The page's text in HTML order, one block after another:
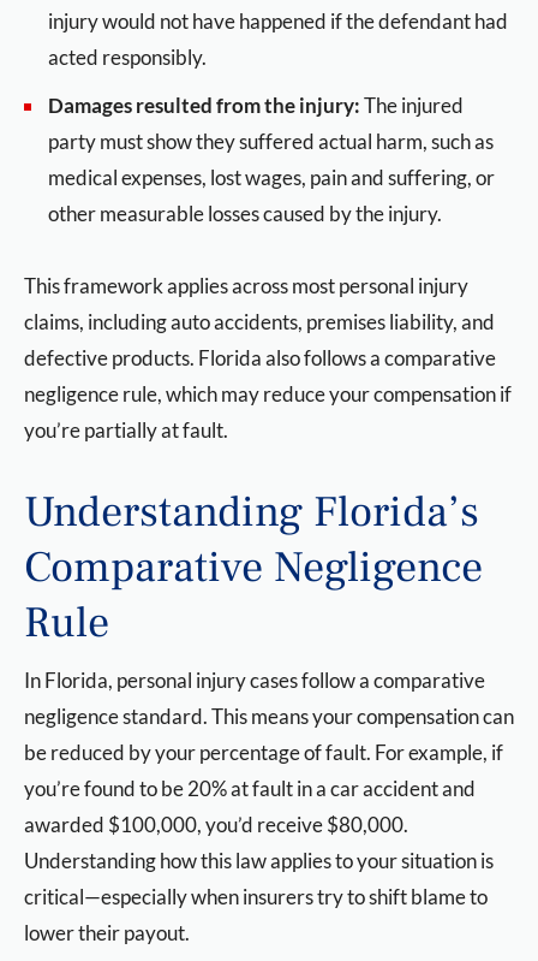
injury would not have happened if the defendant had
acted responsibly.
Damages resulted from the injury:The injured
party must show they suffered actual harm, such as
medical expenses, lost wages, pain and suffering, or
other measurable losses caused by the injury.
This framework applies across most personal injury
claims, including auto accidents, premises liability, and
defective products. Florida also follows a comparative
negligence rule, which may reduce your compensation if
you’re partially at fault.
Understanding Florida’s
Comparative Negligence
Rule
In Florida, personal injury cases follow a comparative
negligence standard. This means your compensation can
be reduced by your percentage of fault. For example, if
you’re found to be 20% at fault in a car accident and
awarded $100,000, you’d receive $80,000.
Understanding how this law applies to your situation is
critical—especially when insurers try to shift blame to
lower their payout.